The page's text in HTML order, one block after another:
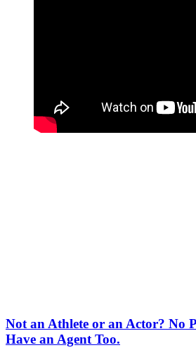
Not an Athlete or an Actor? No
Have an Agent Too.